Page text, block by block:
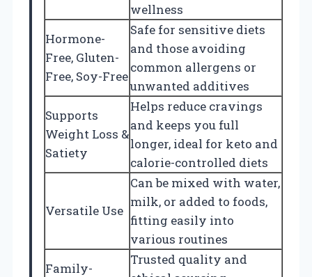
wellness
Hormone-
Free, Gluten-
Free, Soy-Free
Safe for sensitive diets
and those avoiding
common allergens or
unwanted additives
Supports
Weight Loss &
Satiety
Helps reduce cravings
and keeps you full
longer, ideal for keto and
calorie-controlled diets
Versatile Use
Can be mixed with water,
milk, or added to foods,
fitting easily into
various routines
Family-
Trusted quality and